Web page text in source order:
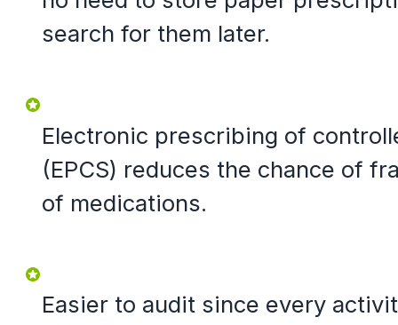
search for them later.
Electronic prescribing of
(EPCS) reduces the chance of
of medications.
Easier to audit since every